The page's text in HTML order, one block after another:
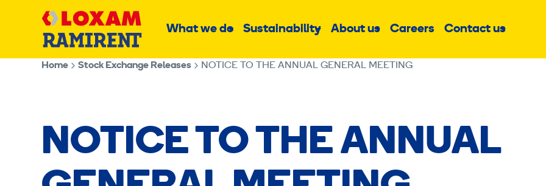
What we doSubSustainabilitySubAbout usSubCareers Contact usSub
Home Stock Exchange Releases NOTICE TO THE ANNUAL GENERAL MEETING
NOTICE TO THE ANNUAL